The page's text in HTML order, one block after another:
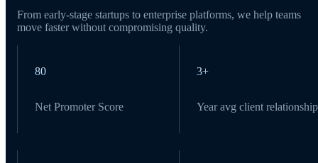
From early-stage startups to enterprise platforms, we help teams
move faster without compromising quality.
80
Net Promoter Score
3+
Year avg client relationship